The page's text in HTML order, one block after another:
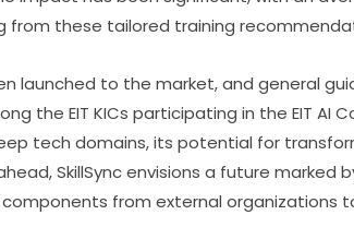
from these tailored training
launched to the market, and general
the EIT KICs participating in the EIT AI
tech domains, its potential for
SkillSync envisions a future marked
from external organizations